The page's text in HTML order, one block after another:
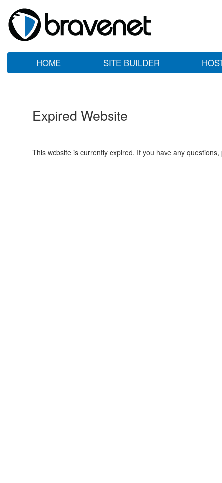
HOME SITE BUILDER
Expired Website
This website is currently expired. If you have any